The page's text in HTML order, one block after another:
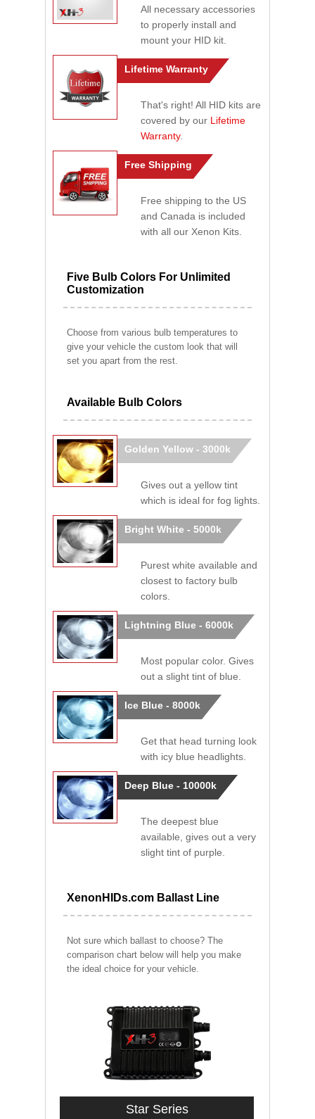
All necessary accessories
to properly install and
mount your HID kit.
Lifetime Warranty
That's right! All HID kits are
covered by our Lifetime
Warranty.
Free Shipping
Free shipping to the US
and Canada is included
with all our Xenon Kits.
Five Bulb Colors For Unlimited
Customization
Choose from various bulb temperatures to
give your vehicle the custom look that will
set you apart from the rest.
Available Bulb Colors
Golden Yellow - 3000k
Gives out a yellow tint
which is ideal for fog lights.
Bright White - 5000k
Purest white available and
closest to factory bulb
colors.
Lightning Blue - 6000k
Most popular color. Gives
out a slight tint of blue.
Ice Blue - 8000k
Get that head turning look
with icy blue headlights.
Deep Blue - 10000k
The deepest blue
available, gives out a very
slight tint of purple.
XenonHIDs.com Ballast Line
Not sure which ballast to choose? The
comparison chart below will help you make
the ideal choice for your vehicle.
Star Series